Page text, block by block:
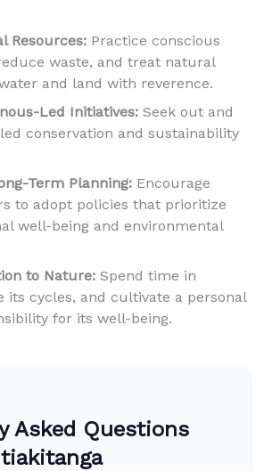
Resources: Practice conscious
waste, and treat natural
and land with reverence.
Led Initiatives: Seek out and
conservation and sustainability
Term Planning: Encourage
to adopt policies that prioritize
well-being and environmental
to Nature: Spend time in
its cycles, and cultivate a personal
for its well-being.
Asked Questions